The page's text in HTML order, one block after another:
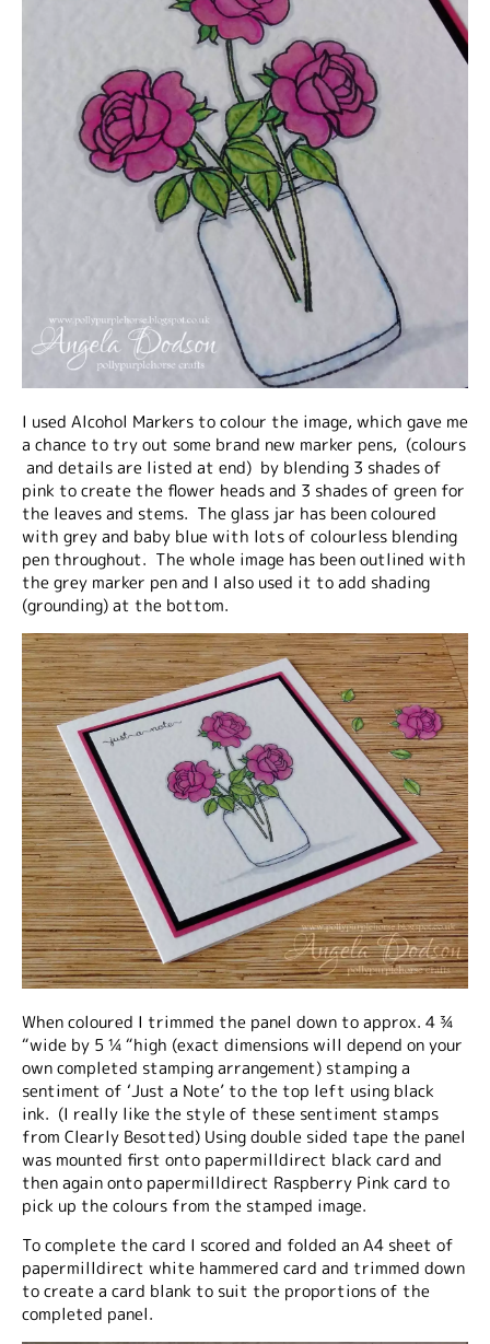
I used Alcohol Markers to colour the image, which gave me
a chance to try out some brand new marker pens, (colours
and details are listed at end) by blending 3 shades of
pink to create the flower heads and 3 shades of green for
the leaves and stems. The glass jar has been coloured
with grey and baby blue with lots of colourless blending
pen throughout. The whole image has been outlined with
the grey marker pen and I also used it to add shading
(grounding) at the bottom.
When coloured I trimmed the panel down to approx. 4 ¾
“wide by 5 ¼ “high (exact dimensions will depend on your
own completed stamping arrangement) stamping a
sentiment of ‘Just a Note’ to the top left using black
ink. (I really like the style of these sentiment stamps
from Clearly Besotted) Using double sided tape the panel
was mounted first onto papermilldirect black card and
then again onto papermilldirect Raspberry Pink card to
pick up the colours from the stamped image.
To complete the card I scored and folded an A4 sheet of
papermilldirect white hammered card and trimmed down
to create a card blank to suit the proportions of the
completed panel.